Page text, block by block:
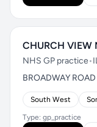
CHURCH VIEW
NHS GP practice•
BROADWAY ROAD
South West
Type: gp_practice